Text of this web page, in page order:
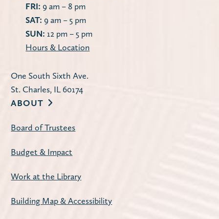
FRI: 9 am – 8 pm
SAT: 9 am – 5 pm
SUN: 12 pm – 5 pm
Hours & Location
One South Sixth Ave.
St. Charles, IL 60174
ABOUT
Board of Trustees
Budget & Impact
Work at the Library
Building Map & Accessibility